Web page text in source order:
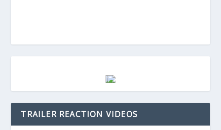
TRAILER REACTION VIDEOS